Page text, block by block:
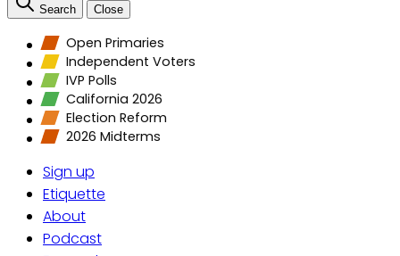
Search Close
Open Primaries
Independent Voters
IVP Polls
California 2026
Election Reform
2026 Midterms
Sign up
Etiquette
About
Podcast